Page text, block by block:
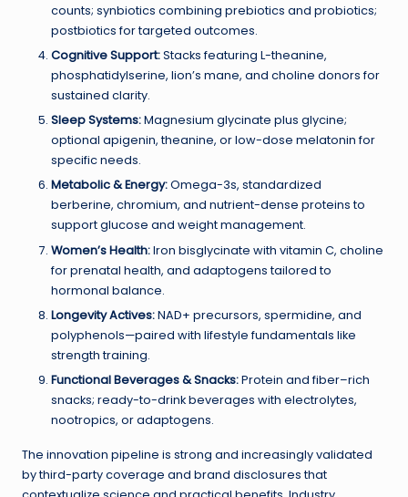
counts; synbiotics combining prebiotics and probiotics;
postbiotics for targeted outcomes.
Cognitive Support:Stacks featuring L-theanine,
phosphatidylserine, lion’s mane, and choline donors for
sustained clarity.
Sleep Systems:Magnesium glycinate plus glycine;
optional apigenin, theanine, or low-dose melatonin for
specific needs.
Metabolic & Energy:Omega-3s, standardized
berberine, chromium, and nutrient-dense proteins to
support glucose and weight management.
Women’s Health:Iron bisglycinate with vitamin C, choline
for prenatal health, and adaptogens tailored to
hormonal balance.
Longevity Actives:NAD+ precursors, spermidine, and
polyphenols—paired with lifestyle fundamentals like
strength training.
Functional Beverages & Snacks:Protein and fiber–rich
snacks; ready-to-drink beverages with electrolytes,
nootropics, or adaptogens.
The innovation pipeline is strong and increasingly validated
by third-party coverage and brand disclosures that